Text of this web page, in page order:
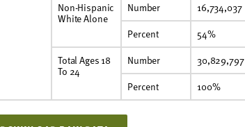
Non-Hispanic
White Alone
Number 16,734,037
Percent
54%
Total Ages 18
To 24
Number 30,829,797
Percent
100%